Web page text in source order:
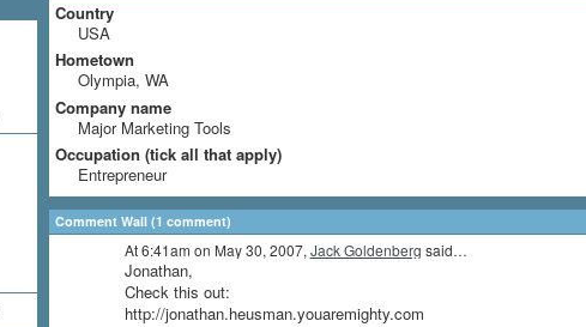
Country
USA
Hometown
Olympia, WA
Company name
Major Marketing Tools
Occupation (tick all that apply)
Entrepreneur
Comment Wall (1 comment)
At 6:41am on May 30, 2007, Jack Goldenberg said…
Jonathan,
Check this out:
http://jonathan.heusman.youaremighty.com